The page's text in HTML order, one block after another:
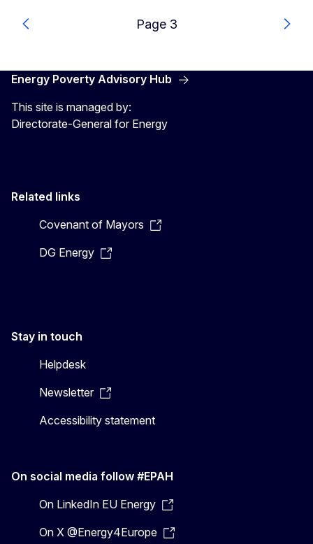
Previous
Page 3
Next
Energy Poverty Advisory Hub
This site is managed by:
Directorate-General for Energy
Related links
Covenant of Mayors
DG Energy
Stay in touch
Helpdesk
Newsletter
Accessibility statement
On social media follow #EPAH
On LinkedIn EU Energy
On X @Energy4Europe